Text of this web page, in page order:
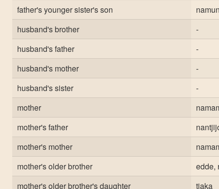
father's younger sister's son
husband's brother
-
husband's father
-
husband's mother
-
husband's sister
-
mother
mother's father
mother's mother
mother's older brother
edde,
mother's older brother's daughter
tjaka